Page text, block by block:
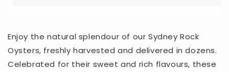
Enjoy the natural splendour of our Sydney Rock
Oysters, freshly harvested and delivered in dozens.
Celebrated for their sweet and rich flavours, these